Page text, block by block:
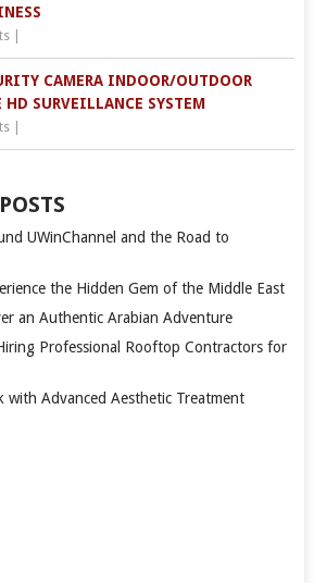
|
CAMERA INDOOR/OUTDOOR
HD SURVEILLANCE SYSTEM
|
UWinChannel and the Road to
the Hidden Gem of the Middle East
an Authentic Arabian Adventure
Professional Rooftop Contractors for
with Advanced Aesthetic Treatment